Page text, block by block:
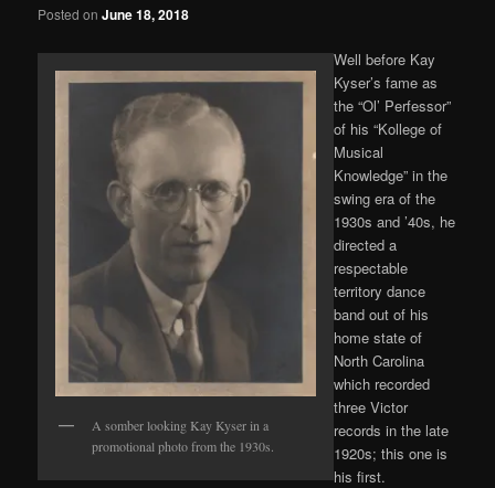
Posted onJune 18, 2018
A somber looking Kay Kyser in a
promotional photo from the 1930s.
Well before Kay
Kyser’s fame as
the “Ol’ Perfessor”
of his “Kollege of
Musical
Knowledge” in the
swing era of the
1930s and ’40s, he
directed a
respectable
territory dance
band out of his
home state of
North Carolina
which recorded
three Victor
records in the late
1920s; this one is
his first.